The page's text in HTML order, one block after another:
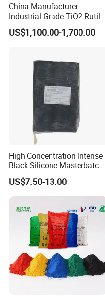
China Manufacturer
Industrial Grade TiO2 Rutile
Anatase Type for Paint
Pigment Titanium Dioxide
CAS 13463-67-7
US$1,100.00-1,700.00
High Concentration Intense
Black Silicone Masterbatch
with Excellent Opacity for
Automotive
US$7.50-13.00